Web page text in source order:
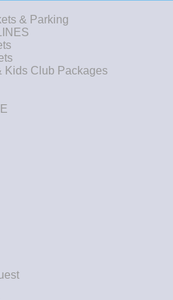
& Parking
Kids Club Packages